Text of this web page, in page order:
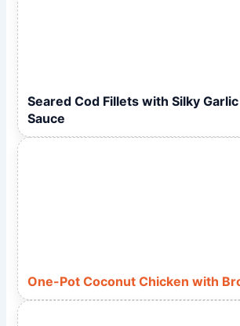
Seared Cod Fillets with Silky
Sauce
One-Pot Coconut Chicken with